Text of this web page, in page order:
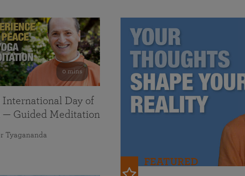
FEATURED
0 mins
International Day of
— Guided Meditation
Tyagananda